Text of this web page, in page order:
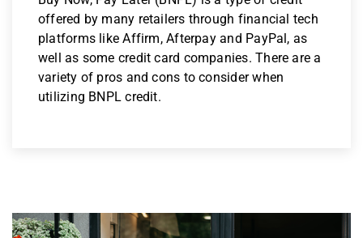
offered by many retailers through financial tech
platforms like Affirm, Afterpay and PayPal, as
well as some credit card companies. There are a
variety of pros and cons to consider when
utilizing BNPL credit.